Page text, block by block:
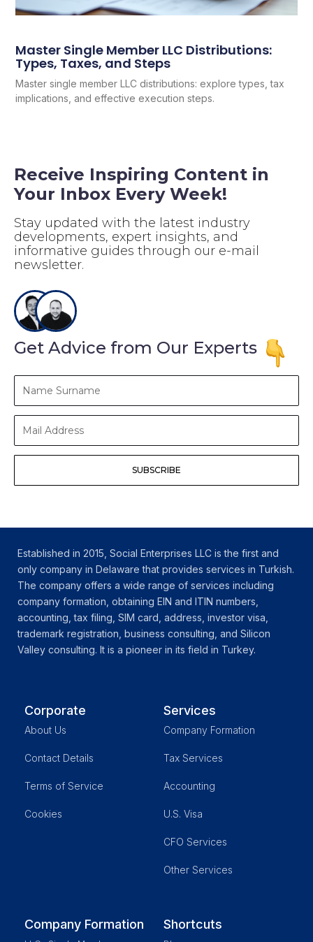
Master Single Member LLC Distributions:
Types, Taxes, and Steps
Master single member LLC distributions: explore types, tax
implications, and effective execution steps.
Receive Inspiring Content in
Your Inbox Every Week!
Stay updated with the latest industry
developments, expert insights, and
informative guides through our e-mail
newsletter.
Get Advice from Our Experts
Name
Surname
Mail
Address
SUBSCRIBE
Established in 2015, Social Enterprises LLC is the first and
only company in Delaware that provides services in Turkish.
The company offers a wide range of services including
company formation, obtaining EIN and ITIN numbers,
accounting, tax filing, SIM card, address, investor visa,
trademark registration, business consulting, and Silicon
Valley consulting. It is a pioneer in its field in Turkey.
Corporate
About Us
Contact Details
Terms of Service
Cookies
Services
Company Formation
Tax Services
Accounting
U.S. Visa
CFO Services
Other Services
Company Formation Shortcuts